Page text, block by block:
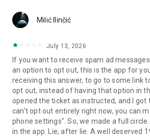
Notes and reminders
reminders so you never miss important
everything organized inside your
Rakuten Viber Messenger is part of the
global leader in e-commerce and
Terms and policies: https://
Milić Ilinčić
July 13, 2026
If you want to receive spam ad
an option to opt out, this is the app for
receiving this answer, to go to some link
opt out, instead of having that option in
opened the ticket as instructed, and I got
can't opt out entirely right now, you can
phone settings". So, we made a full
in the app. Lie, after lie. A well deserved